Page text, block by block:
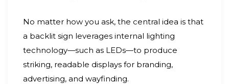
No matter how you ask, the central idea is that
a backlit sign leverages internal lighting
technology—such as LEDs—to produce
striking, readable displays for branding,
advertising, and wayfinding.